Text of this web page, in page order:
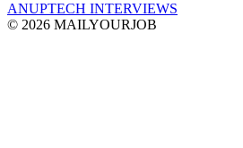
ANUPTECH INTERVIEWS
© 2026 MAILYOURJOB